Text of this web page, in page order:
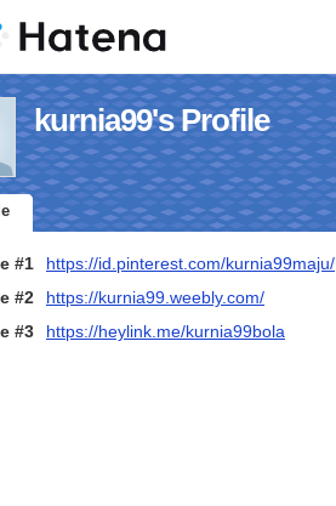
kurnia99's Profile
#1
https://id.pinterest.com/kurnia99maju/
#2
https://kurnia99.weebly.com/
#3
https://heylink.me/kurnia99bola